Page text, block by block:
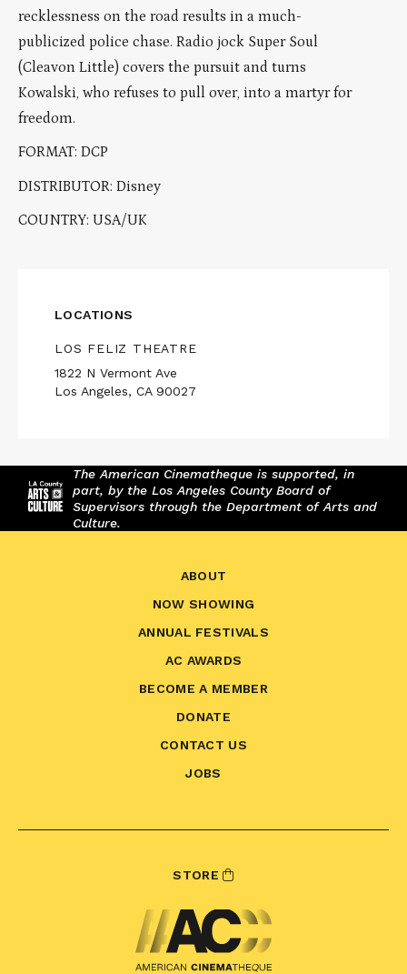
recklessness on the road results in a much-
publicized police chase. Radio jock Super Soul
(Cleavon Little) covers the pursuit and turns
Kowalski, who refuses to pull over, into a martyr for
freedom.
FORMAT: DCP
DISTRIBUTOR: Disney
COUNTRY: USA/UK
LOCATIONS
LOS FELIZ THEATRE
1822 N Vermont Ave
Los Angeles, CA 90027
The American Cinematheque is supported, in
part, by the Los Angeles County Board of
Supervisors through the Department of Arts and
Culture.
ABOUT
NOW SHOWING
ANNUAL FESTIVALS
AC AWARDS
BECOME A MEMBER
DONATE
CONTACT US
JOBS
STORE